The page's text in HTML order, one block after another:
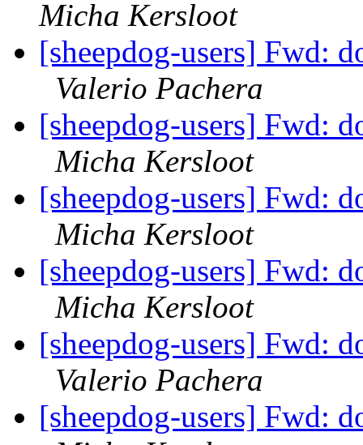
Micha Kersloot
[sheepdog-users] Fwd:
Valerio Pachera
[sheepdog-users] Fwd:
Micha Kersloot
[sheepdog-users] Fwd:
Micha Kersloot
[sheepdog-users] Fwd:
Micha Kersloot
[sheepdog-users] Fwd:
Valerio Pachera
[sheepdog-users] Fwd: